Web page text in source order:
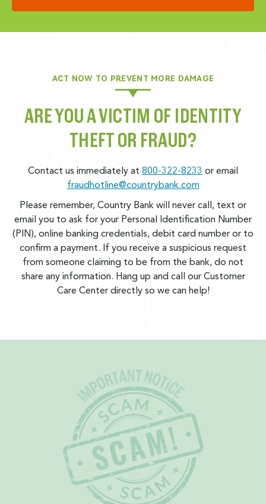
ACT NOW TO PREVENT MORE DAMAGE
ARE YOU A VICTIM OF IDENTITY
THEFT OR FRAUD?
Contact us immediately at 800-322-8233 or email
fraudhotline@countrybank.com
Please remember, Country Bank will never call, text or
email you to ask for your Personal Identification Number
(PIN), online banking credentials, debit card number or to
confirm a payment. If you receive a suspicious request
from someone claiming to be from the bank, do not
share any information. Hang up and call our Customer
Care Center directly so we can help!